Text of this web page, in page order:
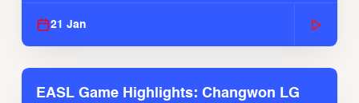
21 Jan
EASL Game Highlights: Changwon LG